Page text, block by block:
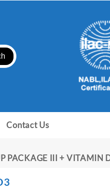
Contact Us
PACKAGE III + VITAMIN